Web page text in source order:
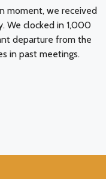
moment, we received
We clocked in 1,000
departure from the
in past meetings.